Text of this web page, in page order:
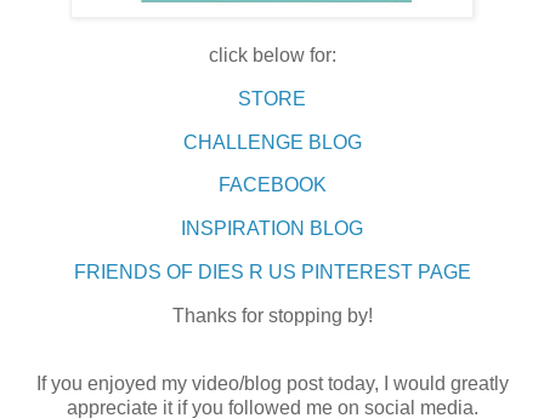
click below for:
STORE
CHALLENGE BLOG
FACEBOOK
INSPIRATION BLOG
FRIENDS OF DIES R US PINTEREST PAGE
Thanks for stopping by!
If you enjoyed my video/blog post today, I would greatly
appreciate it if you followed me on social media.